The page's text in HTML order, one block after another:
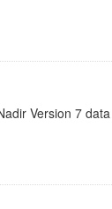
Version 7